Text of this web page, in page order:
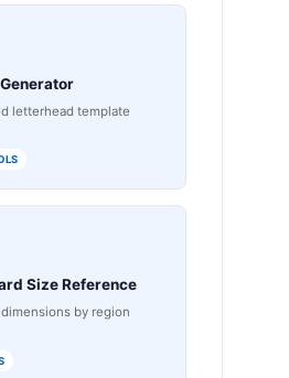
letterhead template
Size Reference
by region